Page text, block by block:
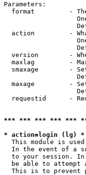
Parameters:
format         -
action         -
version        -
maxlag         -
smaxage        -
maxage         -
requestid      -
*** *** *** *** ***
* action=login (lg) *
This module is
In the event of a
to your session.
be able to attempt
This is to prevent